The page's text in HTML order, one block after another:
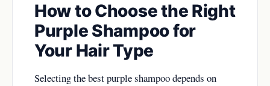
How to Choose the Right
Purple Shampoo for
Your Hair Type
Selecting the best purple shampoo depends on